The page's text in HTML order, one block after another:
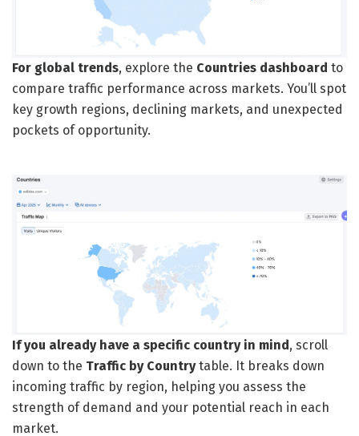
For global trends, explore the Countries dashboard to
compare traffic performance across markets. You’ll spot
key growth regions, declining markets, and unexpected
pockets of opportunity.
If you already have a specific country in mind, scroll
down to the Traffic by Countrytable. It breaks down
incoming traffic by region, helping you assess the
strength of demand and your potential reach in each
market.